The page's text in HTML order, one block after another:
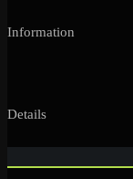
Information
Details